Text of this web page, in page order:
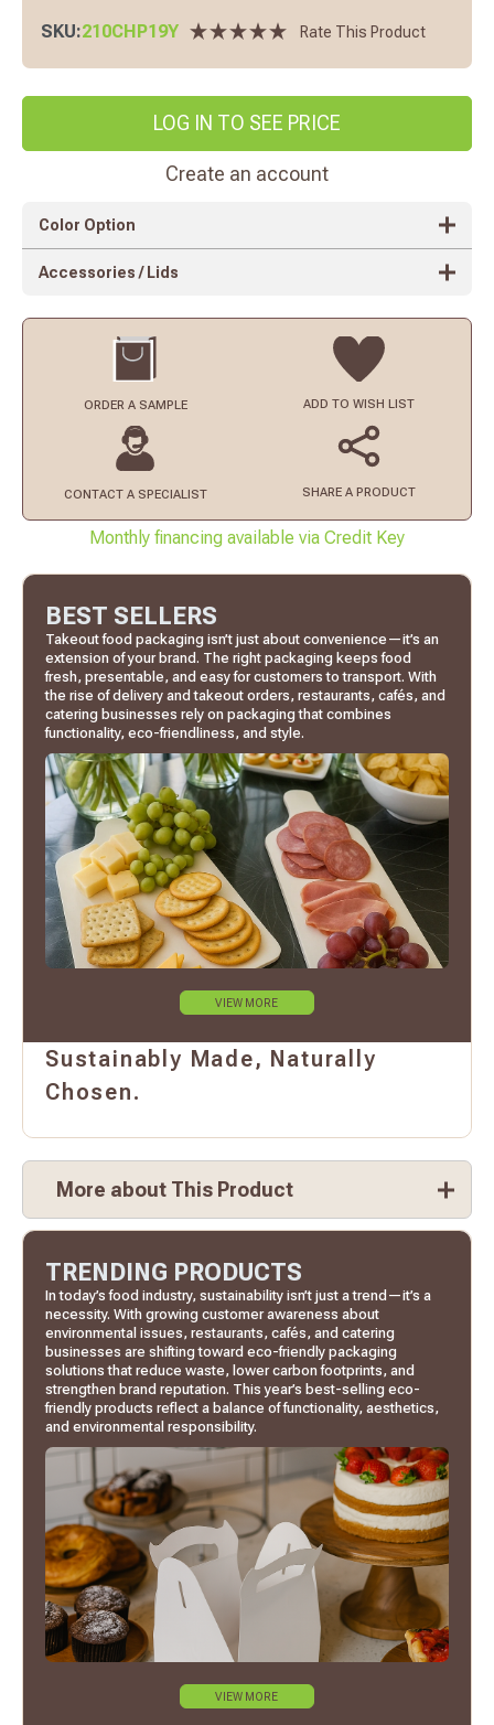
SKU:210CHP19Y Rate This Product
LOG IN TO SEE PRICE
Create an account
Color Option
Accessories / Lids
ORDER A SAMPLE ADD TO WISH LIST
CONTACT A SPECIALIST SHARE A PRODUCT
Monthly financing available via Credit Key
BEST SELLERS
Takeout food packaging isn’t just about convenience—it’s an
extension of your brand. The right packaging keeps food
fresh, presentable, and easy for customers to transport. With
the rise of delivery and takeout orders, restaurants, cafés, and
catering businesses rely on packaging that combines
functionality, eco-friendliness, and style.
VIEW MORE
Sustainably Made, Naturally
Chosen.
More about This Product
TRENDING PRODUCTS
In today’s food industry, sustainability isn’t just a trend—it’s a
necessity. With growing customer awareness about
environmental issues, restaurants, cafés, and catering
businesses are shifting toward eco-friendly packaging
solutions that reduce waste, lower carbon footprints, and
strengthen brand reputation. This year’s best-selling eco-
friendly products reflect a balance of functionality, aesthetics,
and environmental responsibility.
VIEW MORE